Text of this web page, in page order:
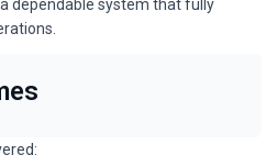
dependable system that fully